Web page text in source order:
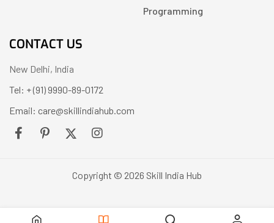
Programming
CONTACT US
New Delhi, India
Tel: + (91) 9990-89-0172
Email: care@skillindiahub.com
Copyright © 2026 Skill India Hub